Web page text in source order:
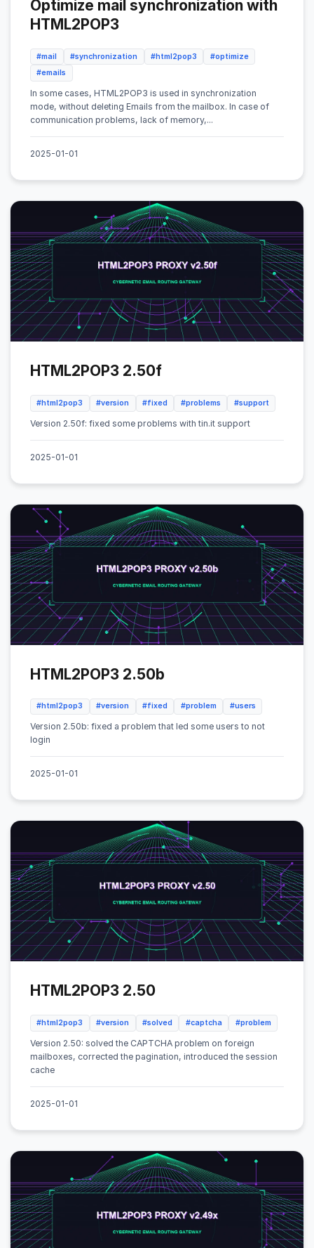
Optimize mail synchronization with
HTML2POP3
#mail #synchronization #html2pop3
#optimize
#emails
In some cases, HTML2POP3 is used in synchronization
mode, without deleting Emails from the mailbox. In case of
communication problems, lack of memory,...
2025-01-01
HTML2POP3 2.50f
#html2pop3 #version #fixed #problems #support
Version 2.50f: fixed some problems with tin.it support
2025-01-01
HTML2POP3 2.50b
#html2pop3 #version #fixed #problem #users
Version 2.50b: fixed a problem that led some users to not
login
2025-01-01
HTML2POP3 2.50
#html2pop3 #version #solved #captcha #problem
Version 2.50: solved the CAPTCHA problem on foreign
mailboxes, corrected the pagination, introduced the session
cache
2025-01-01